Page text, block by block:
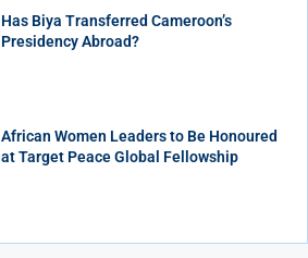
Has Biya Transferred Cameroon’s
Presidency Abroad?
African Women Leaders to Be Honoured
at Target Peace Global Fellowship